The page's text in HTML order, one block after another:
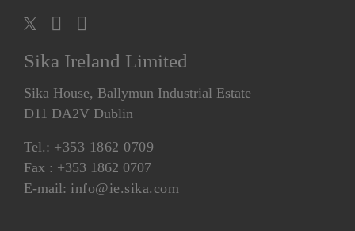
Sika Ireland Limited
Sika House, Ballymun Industrial Estate
D11 DA2V Dublin
Tel.: +353 1862 0709
Fax : +353 1862 0707
E-mail: info@ie.sika.com